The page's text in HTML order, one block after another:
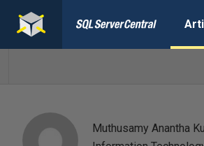
Muthusamy Anantha